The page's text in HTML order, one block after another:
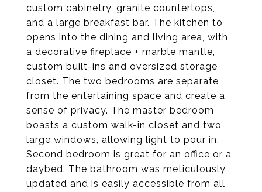
custom cabinetry, granite countertops,
and a large breakfast bar. The kitchen to
opens into the dining and living area, with
a decorative fireplace + marble mantle,
custom built-ins and oversized storage
closet. The two bedrooms are separate
from the entertaining space and create a
sense of privacy. The master bedroom
boasts a custom walk-in closet and two
large windows, allowing light to pour in.
Second bedroom is great for an office or a
daybed. The bathroom was meticulously
updated and is easily accessible from all